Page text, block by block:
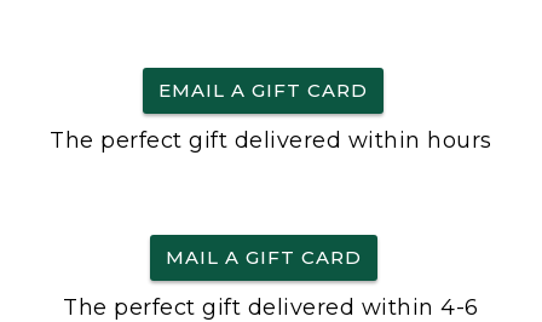
EMAIL A GIFT CARD
The perfect gift delivered within hours
MAIL A GIFT CARD
The perfect gift delivered within 4-6